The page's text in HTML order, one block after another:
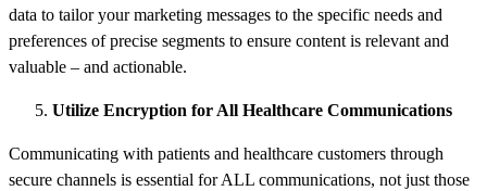
data to tailor your marketing messages to the specific needs and
preferences of precise segments to ensure content is relevant and
valuable – and actionable.
Utilize Encryption for All Healthcare Communications
Communicating with patients and healthcare customers through
secure channels is essential for ALL communications, not just those